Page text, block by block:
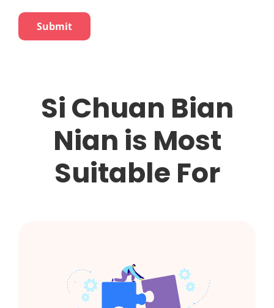
Si Chuan Bian
Nian is Most
Suitable For